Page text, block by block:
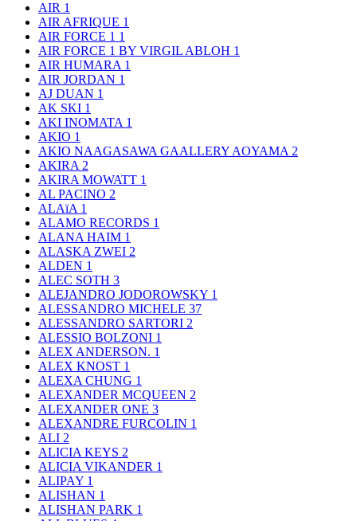
AIR 1
AIR AFRIQUE 1
AIR FORCE 1 1
AIR FORCE 1 BY VIRGIL ABLOH 1
AIR HUMARA 1
AIR JORDAN 1
AJ DUAN 1
AK SKI 1
AKI INOMATA 1
AKIO 1
AKIO NAAGASAWA GAALLERY AOYAMA 2
AKIRA 2
AKIRA MOWATT 1
AL PACINO 2
ALAïA 1
ALAMO RECORDS 1
ALANA HAIM 1
ALASKA ZWEI 2
ALDEN 1
ALEC SOTH 3
ALEJANDRO JODOROWSKY 1
ALESSANDRO MICHELE 37
ALESSANDRO SARTORI 2
ALESSIO BOLZONI 1
ALEX ANDERSON. 1
ALEX KNOST 1
ALEXA CHUNG 1
ALEXANDER MCQUEEN 2
ALEXANDER ONE 3
ALEXANDRE FURCOLIN 1
ALI 2
ALICIA KEYS 2
ALICIA VIKANDER 1
ALIPAY 1
ALISHAN 1
ALISHAN PARK 1